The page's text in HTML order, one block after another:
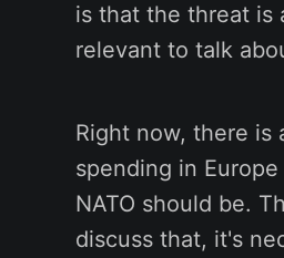
is that the threat is
relevant to talk
Right now, there is
spending in
NATO should be.
discuss that, it's